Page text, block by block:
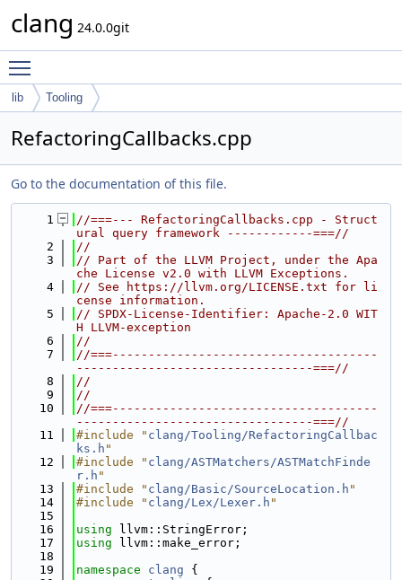
clang 24.0.0git
lib Tooling
RefactoringCallbacks.cpp
Go to the documentation of this file.
    1
//===--- RefactoringCallbacks.cpp - Struct
ural query framework ------------===//
    2
//
    3
// Part of the LLVM Project, under the Apa
che License v2.0 with LLVM Exceptions.
    4
// See https://llvm.org/LICENSE.txt for li
cense information.
    5
// SPDX-License-Identifier: Apache-2.0 WIT
H LLVM-exception
    6
//
    7
//===-------------------------------------
---------------------------------===//
    8
//
    9
//
   10
//===-------------------------------------
---------------------------------===//
   11
#include " clang/Tooling/RefactoringCallbac
ks.h "
   12
#include " clang/ASTMatchers/ASTMatchFinde
r.h "
   13
#include " clang/Basic/SourceLocation.h "
   14
#include " clang/Lex/Lexer.h "
   15
   16
using
llvm::StringError;
   17
using
llvm::make_error;
   18
   19
namespace clang {